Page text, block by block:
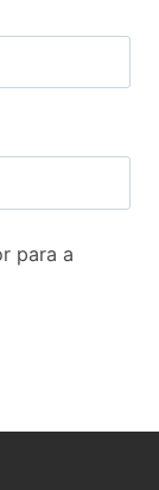
para a